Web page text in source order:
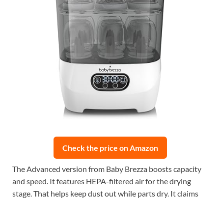
Check the price on Amazon
The Advanced version from Baby Brezza boosts capacity
and speed. It features HEPA-filtered air for the drying
stage. That helps keep dust out while parts dry. It claims